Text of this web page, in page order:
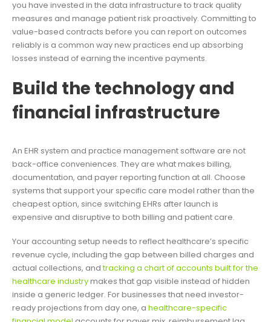
you have invested in the data infrastructure to track quality
measures and manage patient risk proactively. Committing to
value-based contracts before you can report on outcomes
reliably is a common way new practices end up absorbing
losses instead of earning the incentive payments.
Build the technology and
financial infrastructure
An EHR system and practice management software are not
back-office conveniences. They are what makes billing,
documentation, and payer reporting function at all. Choose
systems that support your specific care model rather than the
cheapest option, since switching EHRs after launch is
expensive and disruptive to both billing and patient care.
Your accounting setup needs to reflect healthcare’s specific
revenue cycle, including the gap between billed charges and
actual collections, andtracking a chart of accounts built for the
healthcare industrymakes that gap visible instead of hidden
inside a generic ledger. For businesses that need investor-
ready projections from day one, a healthcare-specific